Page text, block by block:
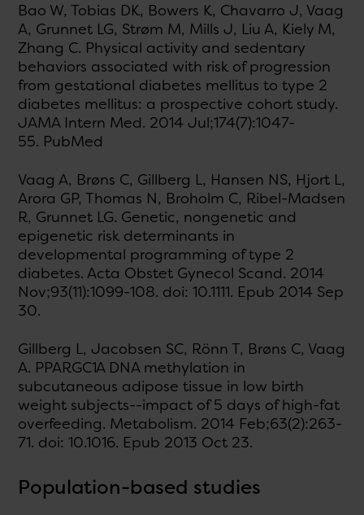
Bao W, Tobias DK, Bowers K, Chavarro J, Vaag
A, Grunnet LG, Strøm M, Mills J, Liu A, Kiely M,
Zhang C. Physical activity and sedentary
behaviors associated with risk of progression
from gestational diabetes mellitus to type 2
diabetes mellitus: a prospective cohort study.
JAMA Intern Med. 2014 Jul;174(7):1047-
55. PubMed
Vaag A, Brøns C, Gillberg L, Hansen NS, Hjort L,
Arora GP, Thomas N, Broholm C, Ribel-Madsen
R, Grunnet LG. Genetic, nongenetic and
epigenetic risk determinants in
developmental programming of type 2
diabetes. Acta Obstet Gynecol Scand. 2014
Nov;93(11):1099-108. doi: 10.1111. Epub 2014 Sep
30.
Gillberg L, Jacobsen SC, Rönn T, Brøns C, Vaag
A. PPARGC1A DNA methylation in
subcutaneous adipose tissue in low birth
weight subjects--impact of 5 days of high-fat
overfeeding. Metabolism. 2014 Feb;63(2):263-
71. doi: 10.1016. Epub 2013 Oct 23.
Population-based studies